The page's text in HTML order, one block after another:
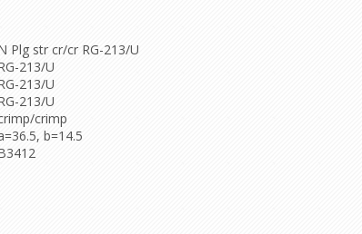
Plg str cr/cr RG-213/U
213/U
213/U
213/U
crimp
b=14.5